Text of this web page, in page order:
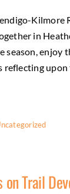
Kilmore
in
season, enjoy
reflecting upon
on Trail